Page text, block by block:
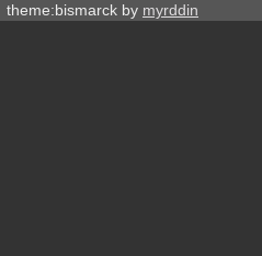
theme:bismarck by myrddin